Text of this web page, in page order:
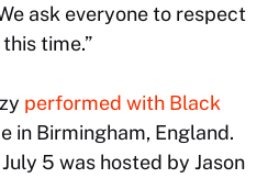
ask everyone to respect
time.”
performed with Black
in Birmingham, England.
5 was hosted by Jason